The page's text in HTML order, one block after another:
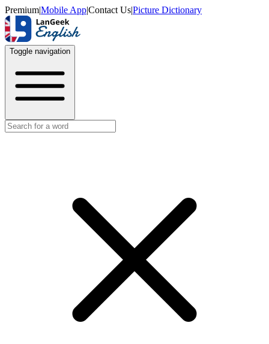
Premium|Mobile App|Contact Us|Picture Dictionary
Toggle navigation